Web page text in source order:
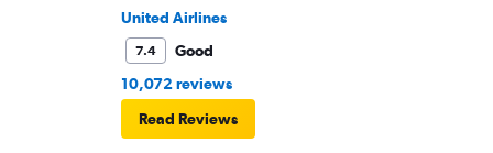
United Airlines
7.4
Good
10,072 reviews
Read Reviews